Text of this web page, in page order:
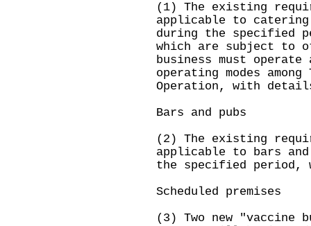
(1) The existing
applicable to
during the specified
which are subject to
business must
operating modes
Operation, with
Bars and pubs
(2) The existing
applicable to bars
the specified period,
Scheduled premises
(3) Two new "vaccine